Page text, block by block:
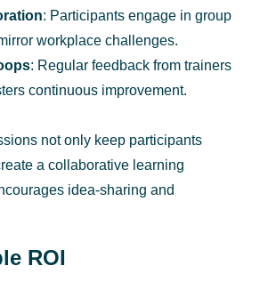
: Participants engage in group
workplace challenges.
: Regular feedback from trainers
continuous improvement.
not only keep participants
a collaborative learning
idea-sharing and
ROI